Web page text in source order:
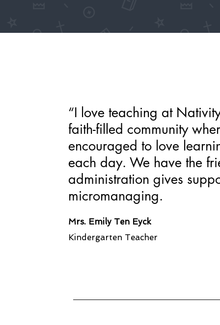
“I love teaching at
faith-filled community
encouraged to love
each day. We have the
administration gives
micromanaging.
Mrs. Emily Ten Eyck
Kindergarten Teacher